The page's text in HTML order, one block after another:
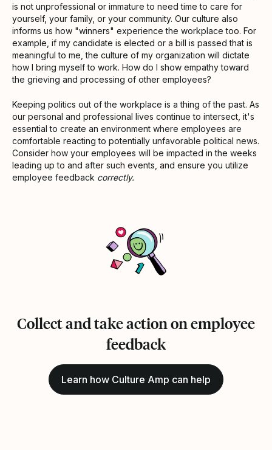
is not unprofessional or immature to need time to care for
yourself, your family, or your community. Our culture also
informs us how "winners" experience the workplace too. For
example, if my candidate is elected or a bill is passed that is
meaningful to me, the culture of my organization will dictate
how I bring myself to work. How do I show empathy toward
the grieving and processing of other employees?
Keeping politics out of the workplace is a thing of the past. As
our personal and professional lives continue to intersect, it's
essential to create an environment where employees are
comfortable reacting to potentially unfavorable political news.
Consider how your employees will be impacted in the weeks
leading up to and after such events, and ensure you utilize
employee feedback correctly.
Collect and take action on employee
feedback
Learn how Culture Amp can help